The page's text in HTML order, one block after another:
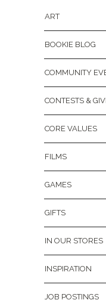
ART
BOOKIE BLOG
COMMUNITY
CONTESTS &
CORE VALUES
FILMS
GAMES
GIFTS
IN OUR STORES
INSPIRATION
JOB POSTINGS